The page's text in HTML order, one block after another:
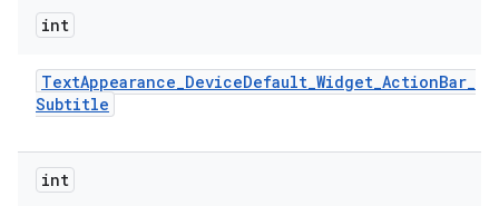
int
TextAppearance_DeviceDefault_Widget_ActionBar_
Subtitle
int